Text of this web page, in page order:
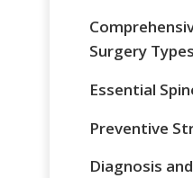
Surgery Types
Essential
Preventive
Diagnosis